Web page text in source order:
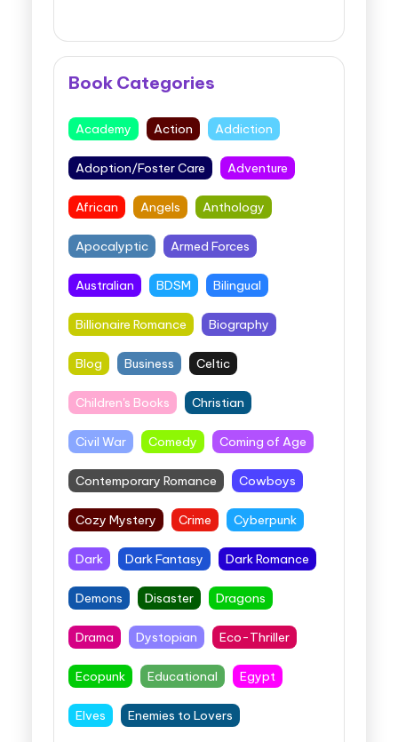
Book Categories
Academy Action Addiction
Adoption/Foster Care Adventure
African Angels Anthology
Apocalyptic Armed Forces
Australian BDSM Bilingual
Billionaire Romance Biography
Blog Business Celtic
Children's Books Christian
Civil War Comedy Coming of Age
Contemporary Romance Cowboys
Cozy Mystery Crime Cyberpunk
Dark Dark Fantasy Dark Romance
Demons Disaster Dragons
Drama Dystopian Eco-Thriller
Ecopunk Educational Egypt
Elves Enemies to Lovers